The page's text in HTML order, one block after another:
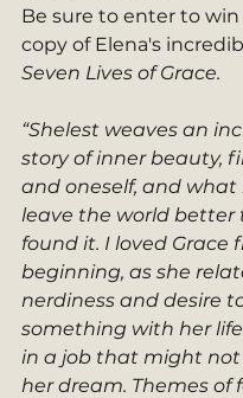
Be sure to enter to win
copy of Elena's
Seven Lives of Grace.
“Shelest weaves an
story of inner beauty,
and oneself, and
leave the world better
found it. I loved Grace
beginning, as she
nerdiness and desire
something with her
in a job that might not
her dream. Themes of